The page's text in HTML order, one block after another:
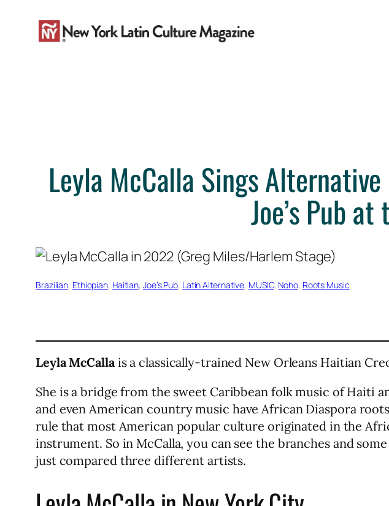
Leyla McCalla Sings
Joe’s Pub
Brazilian, Ethiopian, Haitian, Joe’s Pub, Latin Alternative, MUSIC, Noho, Roots Music
Leyla McCallais a classically-trained New Orleans Haitian
She is a bridge from the sweet Caribbean folk music of Haiti
and even American country music have African Diaspora
rule that most American popular culture originated in the
instrument. So in McCalla, you can see the branches and
just compared three different artists.